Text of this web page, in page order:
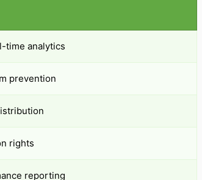
time analytics
prevention
rights
reporting